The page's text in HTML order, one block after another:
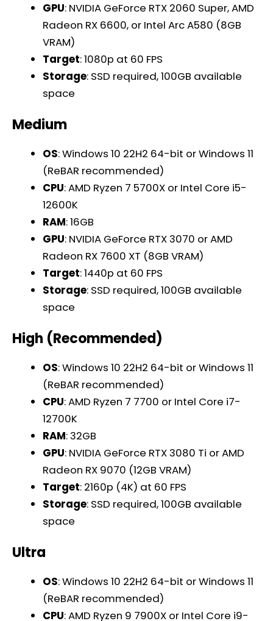
GPU: NVIDIA GeForce RTX 2060 Super, AMD
Radeon RX 6600, or Intel Arc A580 (8GB
VRAM)
Target: 1080p at 60 FPS
Storage: SSD required, 100GB available
space
Medium
OS: Windows 10 22H2 64-bit or Windows 11
(ReBAR recommended)
CPU: AMD Ryzen 7 5700X or Intel Core i5-
12600K
RAM: 16GB
GPU: NVIDIA GeForce RTX 3070 or AMD
Radeon RX 7600 XT (8GB VRAM)
Target: 1440p at 60 FPS
Storage: SSD required, 100GB available
space
High (Recommended)
OS: Windows 10 22H2 64-bit or Windows 11
(ReBAR recommended)
CPU: AMD Ryzen 7 7700 or Intel Core i7-
12700K
RAM: 32GB
GPU: NVIDIA GeForce RTX 3080 Ti or AMD
Radeon RX 9070 (12GB VRAM)
Target: 2160p (4K) at 60 FPS
Storage: SSD required, 100GB available
space
Ultra
OS: Windows 10 22H2 64-bit or Windows 11
(ReBAR recommended)
CPU: AMD Ryzen 9 7900X or Intel Core i9-